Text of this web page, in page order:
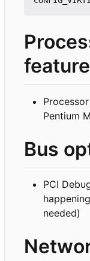
Pentium
Bus
PCI
needed)